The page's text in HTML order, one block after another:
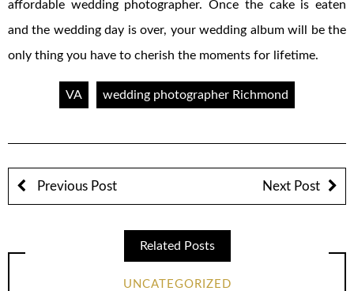
affordable wedding photographer. Once the cake is eaten
and the wedding day is over, your wedding album will be the
only thing you have to cherish the moments for lifetime.
VA wedding photographer Richmond
Previous Post Next Post
Related Posts
UNCATEGORIZED